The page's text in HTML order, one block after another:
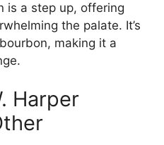
is a step up, offering
the palate. It’s
making it a
Harper